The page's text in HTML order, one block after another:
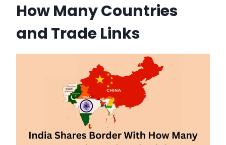
How Many Countries
and Trade Links